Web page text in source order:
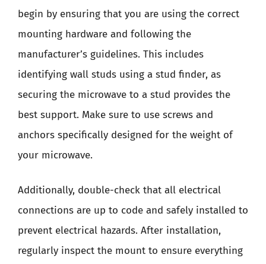
begin by ensuring that you are using the correct
mounting hardware and following the
manufacturer’s guidelines. This includes
identifying wall studs using a stud finder, as
securing the microwave to a stud provides the
best support. Make sure to use screws and
anchors specifically designed for the weight of
your microwave.
Additionally, double-check that all electrical
connections are up to code and safely installed to
prevent electrical hazards. After installation,
regularly inspect the mount to ensure everything